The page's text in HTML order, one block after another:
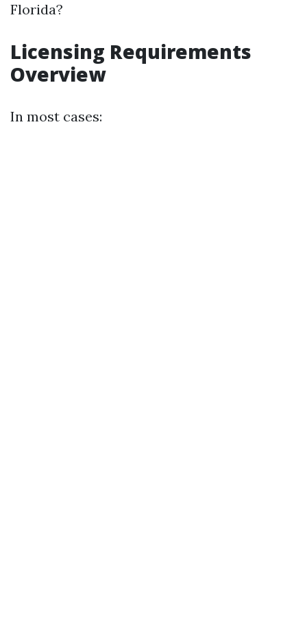
Florida?
Licensing Requirements
Overview
In most cases: